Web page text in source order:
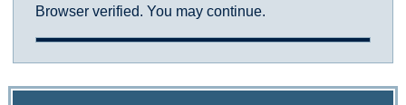
Browser verified. You may continue.